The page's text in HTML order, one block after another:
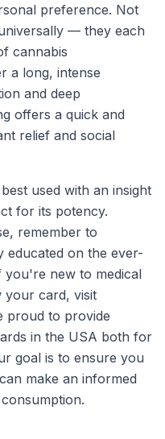
preference. Not
— they each
cannabis
a long, intense
and deep
offers a quick and
relief and social
used with an insight
for its potency.
remember to
educated on the ever-
you're new to medical
your card, visit
proud to provide
in the USA both for
goal is to ensure you
make an informed